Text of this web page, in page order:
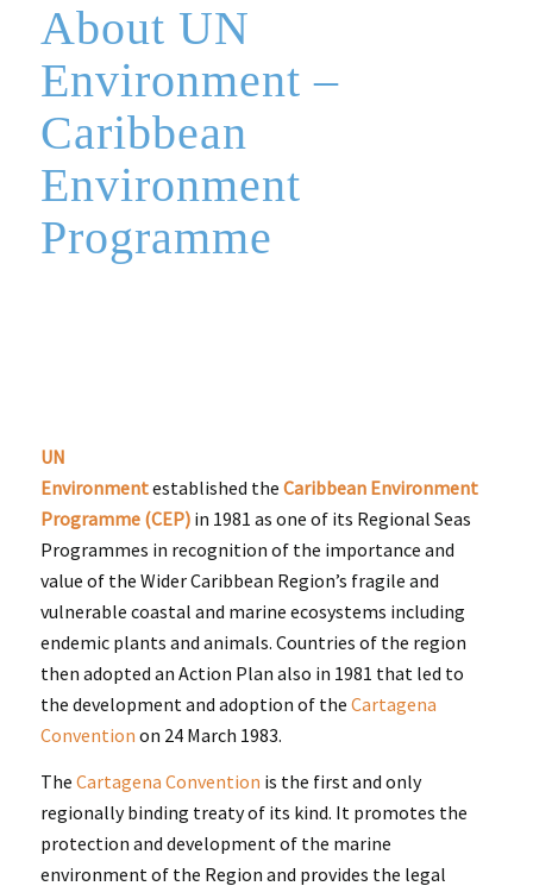
About UN
Environment –
Caribbean
Environment
Programme
UN
Environmentestablished the Caribbean Environment
Programme (CEP)in 1981 as one of its Regional Seas
Programmes in recognition of the importance and
value of the Wider Caribbean Region’s fragile and
vulnerable coastal and marine ecosystems including
endemic plants and animals. Countries of the region
then adopted an Action Plan also in 1981 that led to
the development and adoption of the Cartagena
Convention on 24 March 1983.
The Cartagena Convention is the first and only
regionally binding treaty of its kind. It promotes the
protection and development of the marine
environment of the Region and provides the legal